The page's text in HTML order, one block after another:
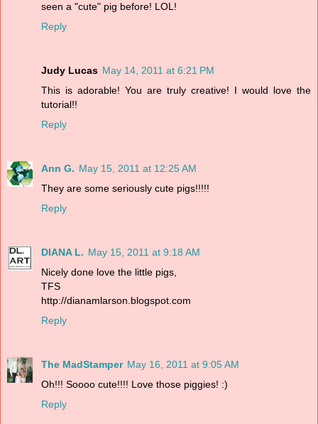
seen a "cute" pig before! LOL!
Reply
Judy Lucas May 14, 2011 at 6:21 PM
This is adorable! You are truly creative! I would love the
tutorial!!
Reply
Ann G. May 15, 2011 at 12:25 AM
They are some seriously cute pigs!!!!!
Reply
DIANA L. May 15, 2011 at 9:18 AM
Nicely done love the little pigs,
TFS
http://dianamlarson.blogspot.com
Reply
The MadStamper May 16, 2011 at 9:05 AM
Oh!!! Soooo cute!!!! Love those piggies! :)
Reply